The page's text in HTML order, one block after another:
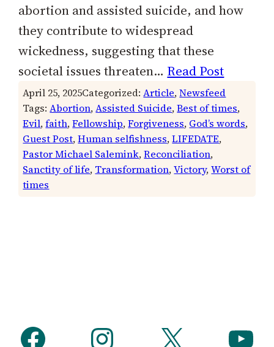
abortion and assisted suicide, and how
they contribute to widespread
wickedness, suggesting that these
societal issues threaten… Read Post
April 25, 2025Categorized:Article, Newsfeed
Tags:Abortion, Assisted Suicide, Best of times
Evil, faith, Fellowship, Forgiveness, God’s words
Guest Post, Human selfishness, LIFEDATE
Pastor Michael Salemink, Reconciliation
Sanctity of life, Transformation, Victory, Worst of
times
Facebook Instagram X YouTube